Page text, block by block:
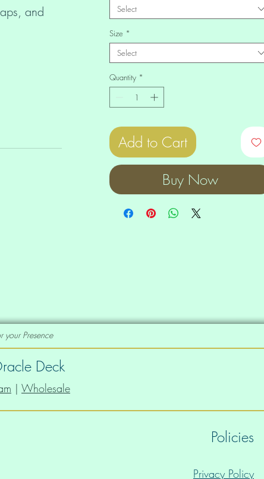
and
Select
Size *
Select
Quantity *
Add to Cart
Buy Now
your Presence
Deck
| Wholesale
Policies
Privacy Policy